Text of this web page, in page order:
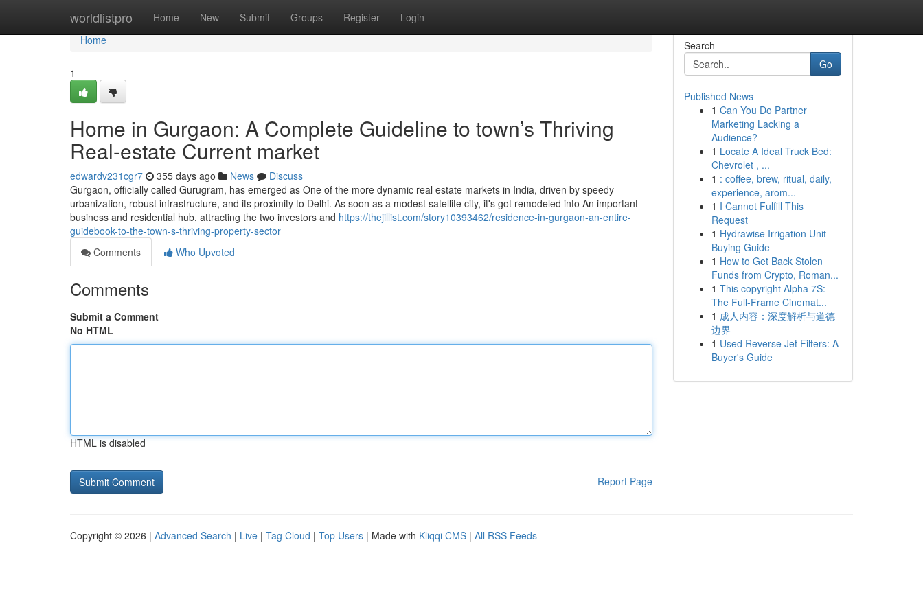
worldlistpro Home New Submit Groups Register Login
Home
Home
1
Home in Gurgaon: A Complete Guideline to town’s Thriving
Real-estate Current market
edwardv231cgr7 355 days ago News
Discuss
Gurgaon, officially called Gurugram, has emerged as One of the more dynamic real estate markets in India, driven by speedy
urbanization, robust infrastructure, and its proximity to Delhi. As soon as a modest satellite city, it's got remodeled into An important
business and residential hub, attracting the two investors and https://thejillist.com/story10393462/residence-in-gurgaon-an-entire-
guidebook-to-the-town-s-thriving-property-sector
Comments
Who Upvoted
Comments
Submit a Comment
No HTML
HTML is disabled
Report Page
Search
Go
Published News
1 Can You Do Partner
Marketing Lacking a
Audience?
1 Locate A Ideal Truck Bed:
Chevrolet , ...
1 : coffee, brew, ritual, daily,
experience, arom...
1 I Cannot Fulfill This
Request
1 Hydrawise Irrigation Unit
Buying Guide
1 How to Get Back Stolen
Funds from Crypto, Roman...
1 This copyright Alpha 7S:
The Full-Frame Cinemat...
1 成人内容：深度解析与道德
边界
1 Used Reverse Jet Filters: A
Buyer's Guide
Copyright © 2026 | Advanced Search | Live | Tag Cloud | Top Users | Made with Kliqqi CMS | All RSS Feeds